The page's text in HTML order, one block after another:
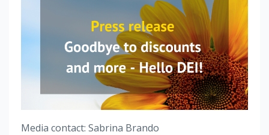
Media contact: Sabrina Brando